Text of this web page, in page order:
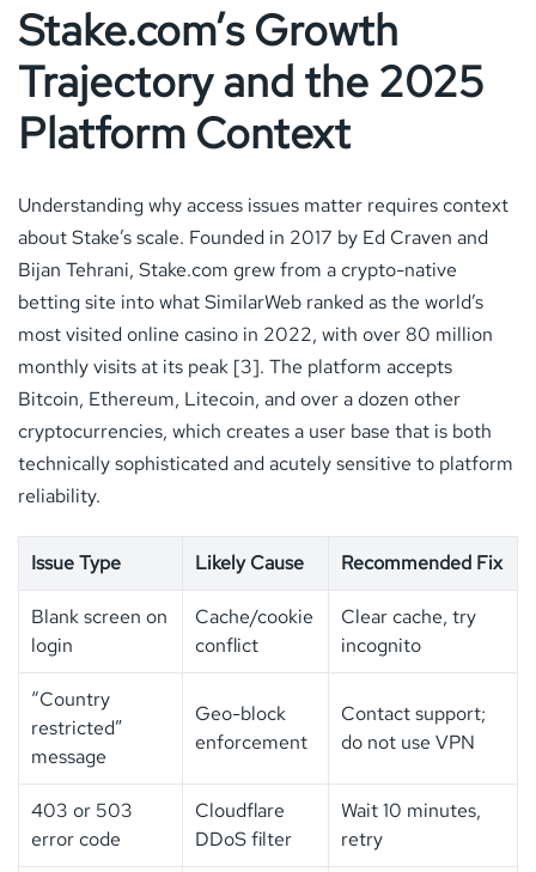
Stake.com’s Growth
Trajectory and the 2025
Platform Context
Understanding why access issues matter requires context
about Stake’s scale. Founded in 2017 by Ed Craven and
Bijan Tehrani, Stake.com grew from a crypto-native
betting site into what SimilarWeb ranked as the world’s
most visited online casino in 2022, with over 80 million
monthly visits at its peak [3]. The platform accepts
Bitcoin, Ethereum, Litecoin, and over a dozen other
cryptocurrencies, which creates a user base that is both
technically sophisticated and acutely sensitive to platform
reliability.
Issue Type Likely Cause Recommended Fix
Blank screen on
login
Cache/cookie
conflict
Clear cache, try
incognito
“Country
restricted”
message
Geo-block
enforcement
Contact support;
do not use VPN
403 or 503
error code
Cloudflare
DDoS filter
Wait 10 minutes,
retry